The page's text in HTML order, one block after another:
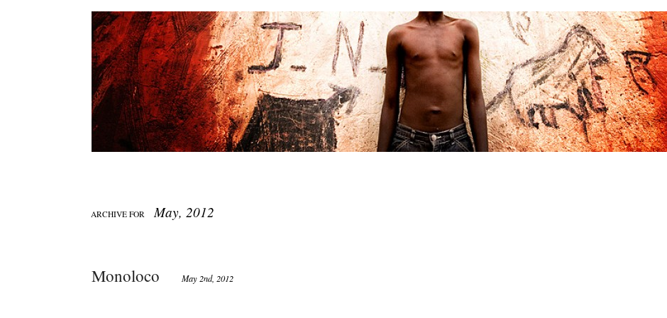
ARCHIVE FOR May, 2012
Monoloco May 2nd, 2012